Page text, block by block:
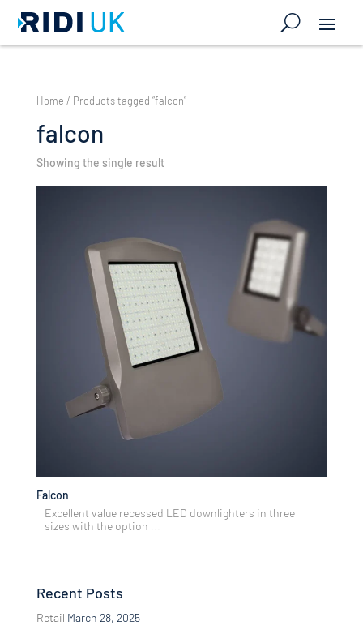
Home / Products tagged “falcon”
falcon
Showing the single result
Falcon
Excellent value recessed LED downlighters in three
sizes with the option ...
Recent Posts
Retail March 28, 2025